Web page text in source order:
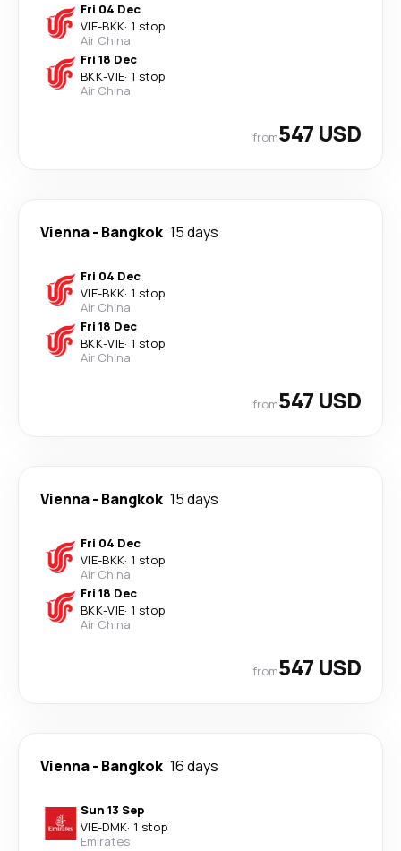
Fri 04 Dec
VIE-BKK· 1 stop
Air China
Fri 18 Dec
BKK-VIE· 1 stop
Air China
from547 USD
Vienna- Bangkok 15 days
Fri 04 Dec
VIE-BKK· 1 stop
Air China
Fri 18 Dec
BKK-VIE· 1 stop
Air China
from547 USD
Vienna- Bangkok 15 days
Fri 04 Dec
VIE-BKK· 1 stop
Air China
Fri 18 Dec
BKK-VIE· 1 stop
Air China
from547 USD
Vienna- Bangkok 16 days
Sun 13 Sep
VIE-DMK· 1 stop
Emirates